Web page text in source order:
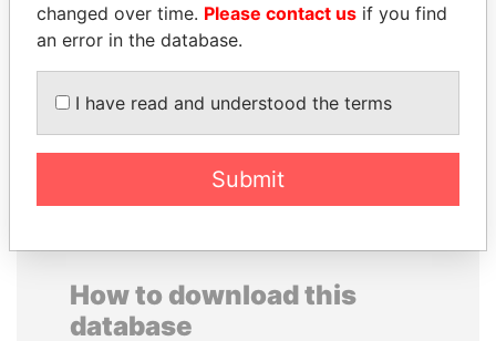
HORACIO CARTES
Former President
SHAUKAT TARIN
How to download this
database
changed over time. Please contact us if you find
an error in the database.
I have read and understood the terms
Submit